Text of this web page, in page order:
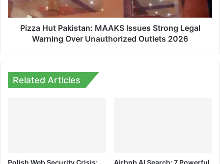
Warning
Over
Unauthorized
Pizza Hut Pakistan: MAAKS Issues Strong Legal
Warning Over Unauthorized Outlets 2026
Related Articles